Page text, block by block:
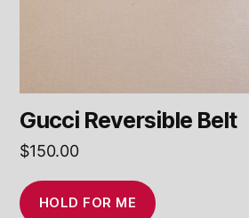
Gucci Reversible Belt
$150.00
HOLD FOR ME